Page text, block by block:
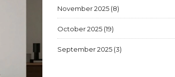
November 2025 (8)
October 2025 (19)
September 2025 (3)